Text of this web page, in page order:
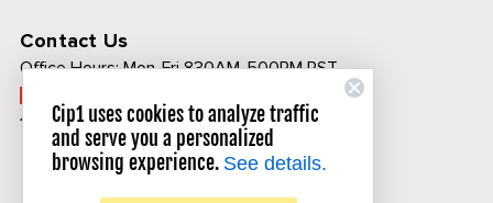
Contact Us
Office Hours:Mon-Fri 830AM-500PM PST
1-800-313-3811
Cip1 uses cookies to analyze traffic
and serve you a personalized
browsing experience. See details.